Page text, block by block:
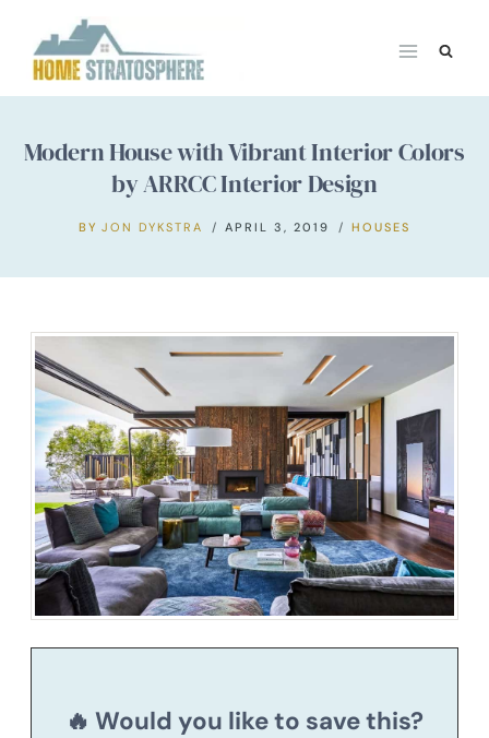
content
Modern House with Vibrant Interior Colors
by ARRCC Interior Design
BY JON DYKSTRA APRIL 3, 2019 HOUSES
🔥 Would you like to save this?